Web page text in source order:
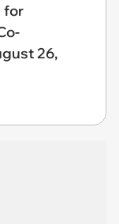
for
26,